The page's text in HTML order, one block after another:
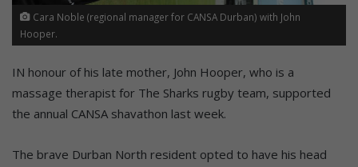
Cara Noble (regional manager for CANSA Durban) with John
Hooper.
IN honour of his late mother, John Hooper, who is a
massage therapist for The Sharks rugby team, supported
the annual CANSA shavathon last week.
The brave Durban North resident opted to have his head